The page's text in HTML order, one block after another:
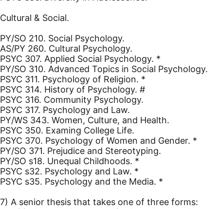
Cultural & Social.
PY/SO 210. Social Psychology.
AS/PY 260. Cultural Psychology.
PSYC 307. Applied Social Psychology. *
PY/SO 310. Advanced Topics in Social Psychology.
PSYC 311. Psychology of Religion. *
PSYC 314. History of Psychology. #
PSYC 316. Community Psychology.
PSYC 317. Psychology and Law.
PY/WS 343. Women, Culture, and Health.
PSYC 350. Examing College Life.
PSYC 370. Psychology of Women and Gender. *
PY/SO 371. Prejudice and Stereotyping.
PY/SO s18. Unequal Childhoods. *
PSYC s32. Psychology and Law. *
PSYC s35. Psychology and the Media. *
7) A senior thesis that takes one of three forms: